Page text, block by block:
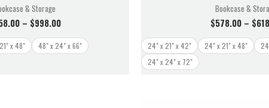
& Storage
– $998.00
x 48"
48" x 24" x 66"
Bookcase &
$578.00 – $
24" x 21" x 42" 24" x 21" x 48"
24" x 24" x 72"